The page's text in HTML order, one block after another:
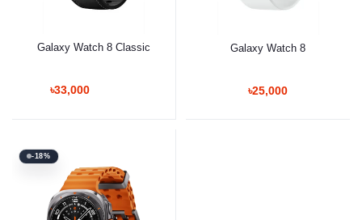
Galaxy Watch 8 Classic
৳33,000
Galaxy Watch 8
৳25,000
-18%